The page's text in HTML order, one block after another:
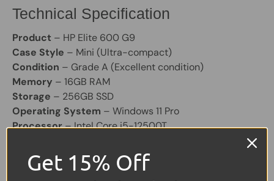
Technical Specification
Product – HP Elite 600 G9
Case Style – Mini (Ultra-compact)
Condition – Grade A (Excellent condition)
Memory – 16GB RAM
Storage – 256GB SSD
Operating System – Windows 11 Pro
Processor– Intel Core i5-12500T
Colour
– Black
Other Features– 7× USB, 2× DisplayPort, HDMI, USB-
Get 15% Off